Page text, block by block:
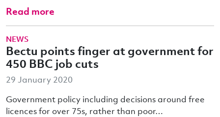
Read more
NEWS
Bectu points finger at government for
450 BBC job cuts
29 January 2020
Government policy including decisions around free
licences for over 75s, rather than poor…